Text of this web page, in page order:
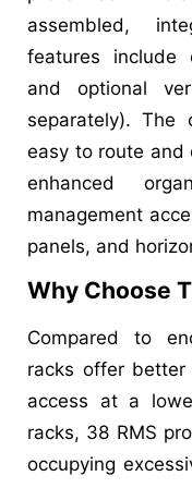
assembled,
features include
and optional
separately).
easy to route and
enhanced
management
panels, and
Why Choose
Compared to
racks offer better
access at a
racks, 38 RMS
occupying